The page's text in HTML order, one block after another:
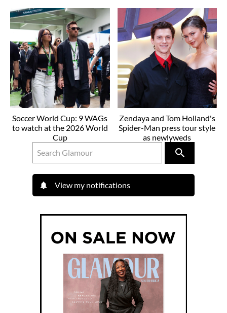
Soccer World Cup: 9 WAGs
to watch at the 2026 World
Cup
Zendaya and Tom Holland's
Spider-Man press tour style
as newlyweds
View my notifications